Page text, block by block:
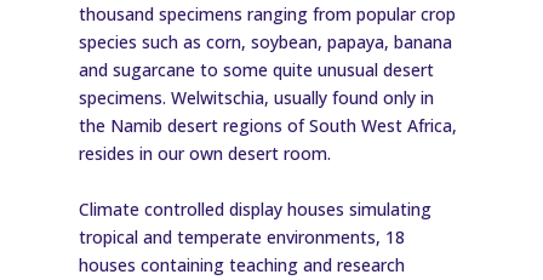
thousand specimens ranging from popular crop
species such as corn, soybean, papaya, banana
and sugarcane to some quite unusual desert
specimens. Welwitschia, usually found only in
the Namib desert regions of South West Africa,
resides in our own desert room.
Climate controlled display houses simulating
tropical and temperate environments, 18
houses containing teaching and research